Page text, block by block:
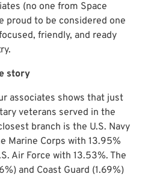
(no one from Space
proud to be considered one
friendly, and ready
story
associates shows that just
veterans served in the
branch is the U.S. Navy
Marine Corps with 13.95%
Air Force with 13.53%. The
and Coast Guard (1.69%)